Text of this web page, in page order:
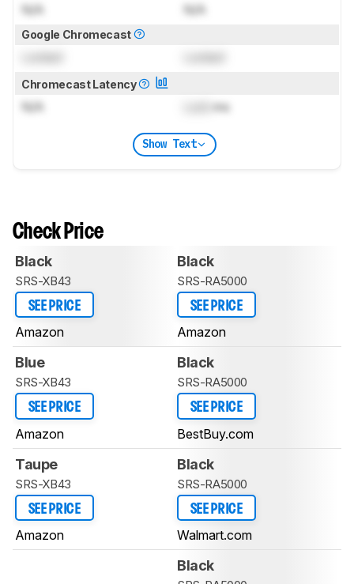
N/A N/A
Google Chromecast
Chromecast Latency
N/A ms
Show Text
Check Price
Black
SRS-XB43
SEE PRICE
Amazon
Black
SRS-RA5000
SEE PRICE
Amazon
Blue
SRS-XB43
SEE PRICE
Amazon
Black
SRS-RA5000
SEE PRICE
BestBuy.com
Taupe
SRS-XB43
SEE PRICE
Amazon
Black
SRS-RA5000
SEE PRICE
Walmart.com
Black